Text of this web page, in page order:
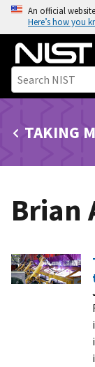
o
n
An official
Here’s how you
TAKING
Brian